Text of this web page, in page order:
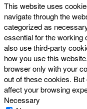
This website uses
navigate through the
categorized as
essential for the working
also use third-party
how you use this
browser only with your
out of these cookies.
affect your browsing
Necessary